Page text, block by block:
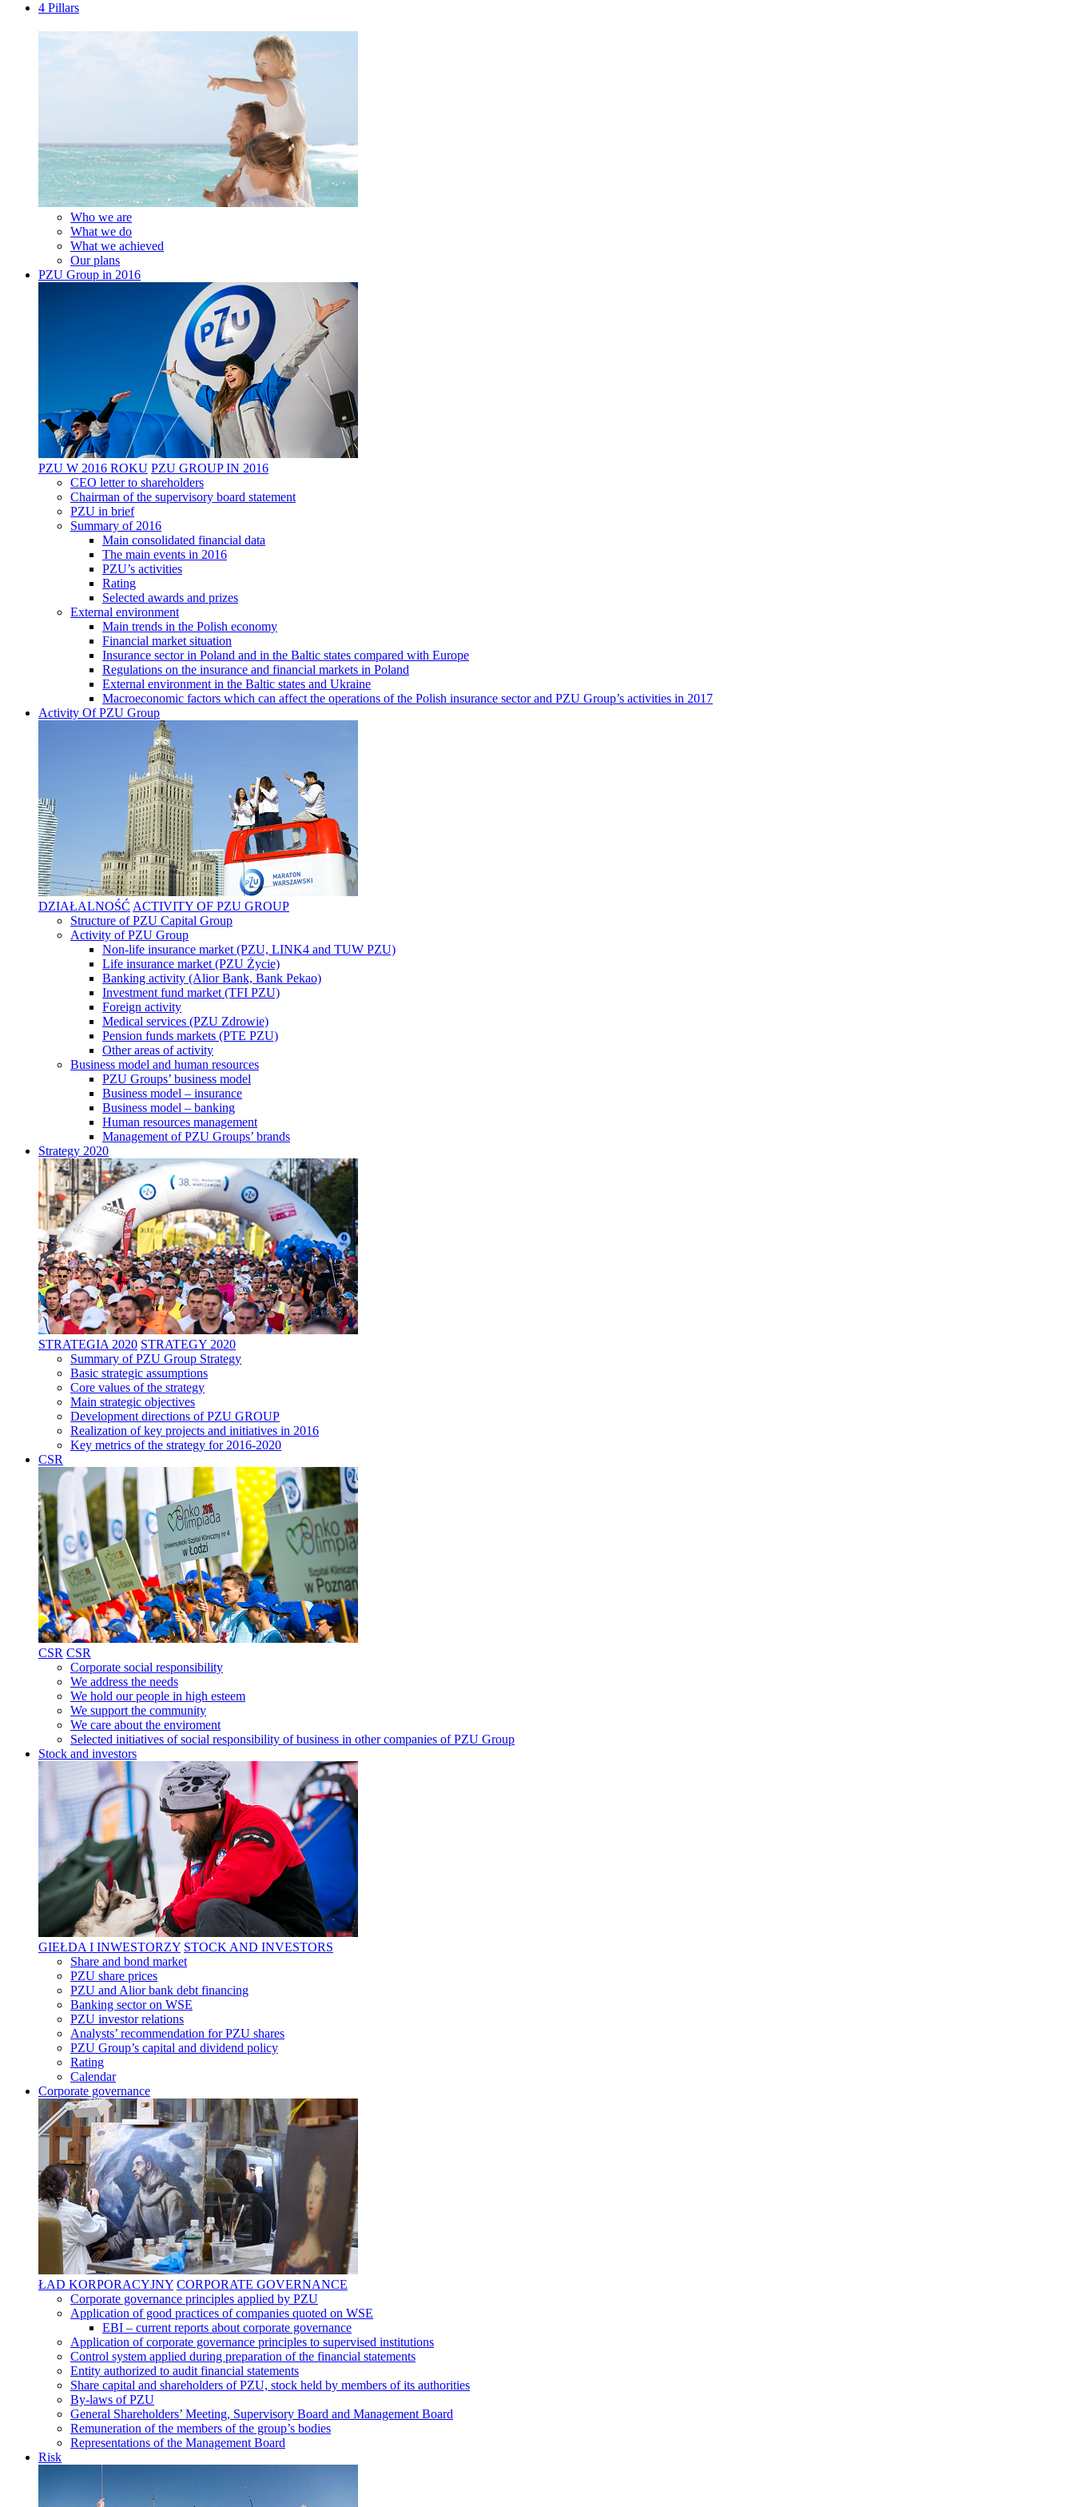
4 Pillars
Who we are
What we do
What we achieved
Our plans
PZU Group in 2016
PZU W 2016 ROKU PZU GROUP IN 2016
CEO letter to shareholders
Chairman of the supervisory board statement
PZU in brief
Summary of 2016
Main consolidated financial data
The main events in 2016
PZU’s activities
Rating
Selected awards and prizes
External environment
Main trends in the Polish economy
Financial market situation
Insurance sector in Poland and in the Baltic states compared with Europe
Regulations on the insurance and financial markets in Poland
External environment in the Baltic states and Ukraine
Macroeconomic factors which can affect the operations of the Polish insurance sector and PZU Group’s activities in 2017
Activity Of PZU Group
DZIAŁALNOŚĆ ACTIVITY OF PZU GROUP
Structure of PZU Capital Group
Activity of PZU Group
Non-life insurance market (PZU, LINK4 and TUW PZU)
Life insurance market (PZU Życie)
Banking activity (Alior Bank, Bank Pekao)
Investment fund market (TFI PZU)
Foreign activity
Medical services (PZU Zdrowie)
Pension funds markets (PTE PZU)
Other areas of activity
Business model and human resources
PZU Groups’ business model
Business model – insurance
Business model – banking
Human resources management
Management of PZU Groups’ brands
Strategy 2020
STRATEGIA 2020 STRATEGY 2020
Summary of PZU Group Strategy
Basic strategic assumptions
Core values of the strategy
Main strategic objectives
Development directions of PZU GROUP
Realization of key projects and initiatives in 2016
Key metrics of the strategy for 2016-2020
CSR
CSR CSR
Corporate social responsibility
We address the needs
We hold our people in high esteem
We support the community
We care about the enviroment
Selected initiatives of social responsibility of business in other companies of PZU Group
Stock and investors
GIEŁDA I INWESTORZY STOCK AND INVESTORS
Share and bond market
PZU share prices
PZU and Alior bank debt financing
Banking sector on WSE
PZU investor relations
Analysts’ recommendation for PZU shares
PZU Group’s capital and dividend policy
Rating
Calendar
Corporate governance
ŁAD KORPORACYJNY CORPORATE GOVERNANCE
Corporate governance principles applied by PZU
Application of good practices of companies quoted on WSE
EBI – current reports about corporate governance
Application of corporate governance principles to supervised institutions
Control system applied during preparation of the financial statements
Entity authorized to audit financial statements
Share capital and shareholders of PZU, stock held by members of its authorities
By-laws of PZU
General Shareholders’ Meeting, Supervisory Board and Management Board
Remuneration of the members of the group’s bodies
Representations of the Management Board
Risk